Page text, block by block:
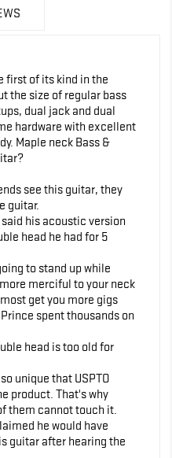
first of its kind in the
the size of regular bass
dual jack and dual
hardware with excellent
Maple neck Bass &
see this guitar, they
guitar.
his acoustic version
head he had for 5
to stand up while
merciful to your neck
get you more gigs
spent thousands on
head is too old for
unique that USPTO
product. That's why
them cannot touch it.
he would have
guitar after hearing the